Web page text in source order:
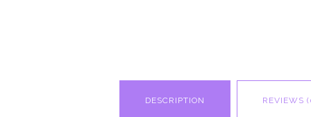
DESCRIPTION REVIEWS